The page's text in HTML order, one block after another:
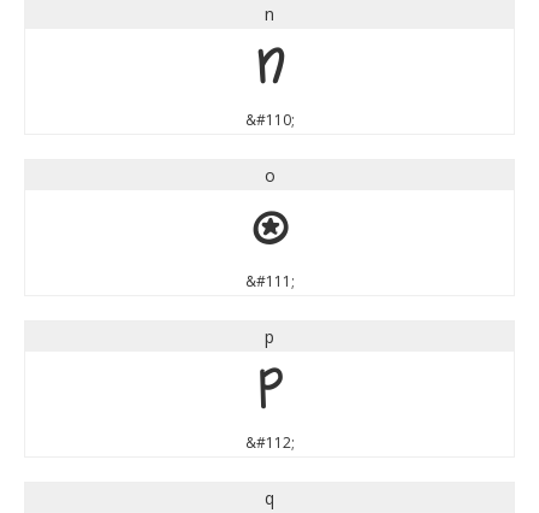
n
n
&#110;
o
o
&#111;
p
p
&#112;
q